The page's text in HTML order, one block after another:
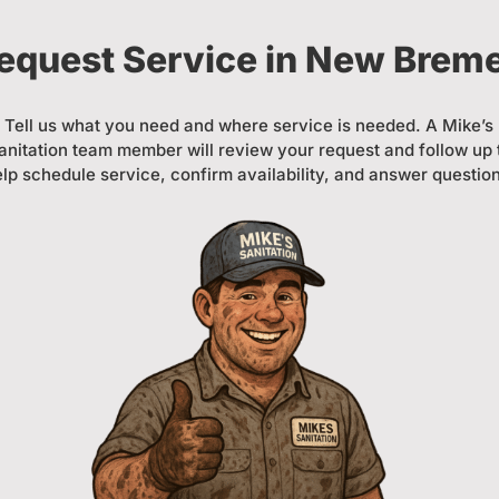
Service in New
Tell us what you need and where service is needed. A Mike’s
team member will review your request and follow up
schedule service, confirm availability, and answer